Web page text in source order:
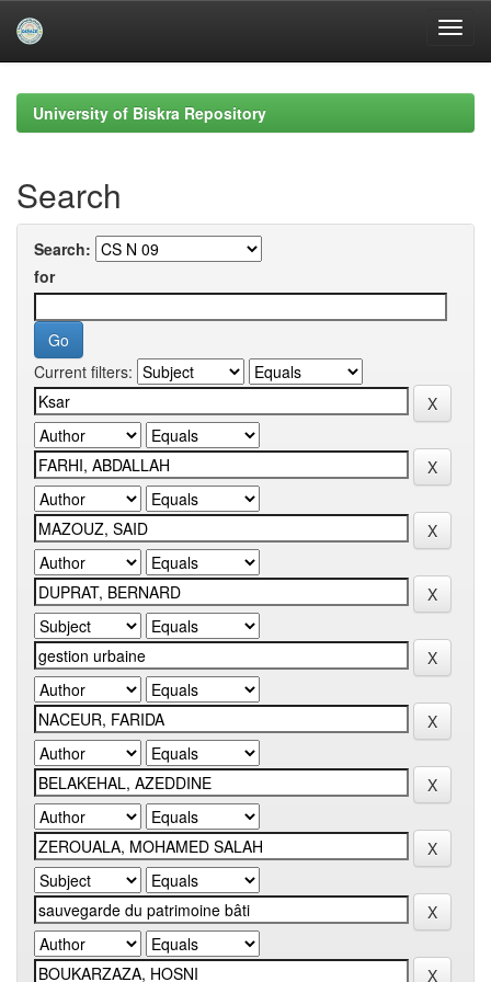
navigationUniversity of Biskra Repository
Search
Search:
for
Current filters: